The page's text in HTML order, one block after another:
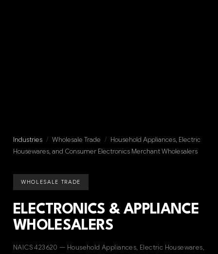
Industries / Wholesale Trade / Household Appliances, Electric
Housewares, and Consumer Electronics Merchant Wholesalers
WHOLESALE TRADE
ELECTRONICS & APPLIANCE
WHOLESALERS
NAICS 423620 — Household Appliances, Electric Housewares,